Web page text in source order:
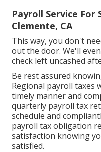
Payroll Service For
Clemente, CA
This way, you don't
out the door. We'll
check left uncashed
Be rest assured
Regional payroll taxes
timely manner and
quarterly payroll tax
schedule and
payroll tax obligation
satisfaction knowing
satisfied.